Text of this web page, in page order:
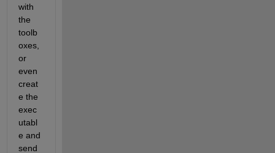
with
the
toolb
oxes,
or
even
creat
e the
exec
utabl
e and
send